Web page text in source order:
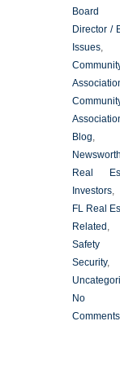
Board
Director /
Issues,
Blog,
Real
Investors
FL Real
Related,
Security,
No
Comments